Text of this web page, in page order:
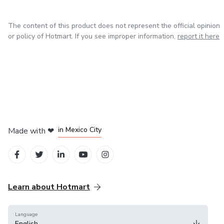
Craftspeople who want to improve their upholstery
clear and structured way.
The content of this product does not represent the official opinion
or policy of Hotmart. If you see improper information, report it here
Made with ❤ in Mexico City
Learn about Hotmart
Language